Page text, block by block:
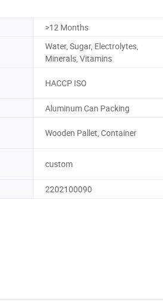
>12 Months
Water, Sugar, Electrolytes,
Minerals, Vitamins
HACCP ISO
Aluminum Can Packing
Wooden Pallet, Container
custom
2202100090